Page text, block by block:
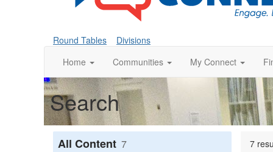
Round Tables
Divisions
Home
Communities My Connect
Search
All Content 7
7